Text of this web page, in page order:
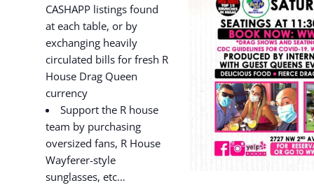
CASHAPP listings found
at each table, or by
exchanging heavily
circulated bills for fresh R
House Drag Queen
currency
Support the R house
team by purchasing
oversized fans, R House
Wayferer-style
sunglasses, etc…